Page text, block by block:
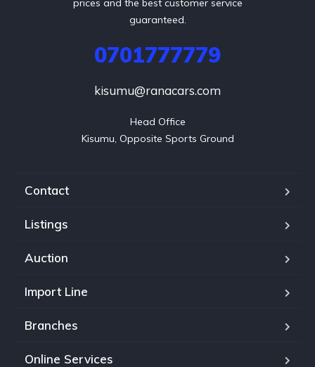
prices and the best customer service
guaranteed.
0701777779
kisumu@ranacars.com
Head Office
Kisumu, Opposite Sports Ground
Contact
Listings
Auction
Import Line
Branches
Online Services